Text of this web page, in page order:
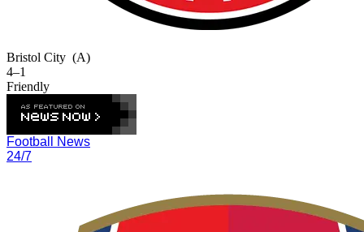
Bristol City (A)
4–1
Friendly
Football News
24/7